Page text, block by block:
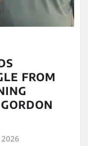
FROM
2026